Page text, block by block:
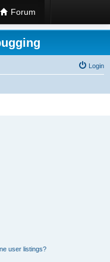
Forum
Login
user listings?